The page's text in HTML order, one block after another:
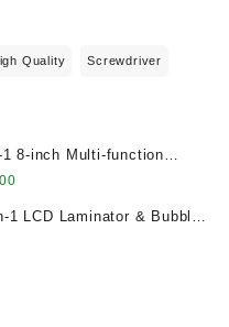
Quality Screwdriver
8-inch Multi-function
Machine Built-In Air
Current
is:
1 LCD Laminator & Bubble